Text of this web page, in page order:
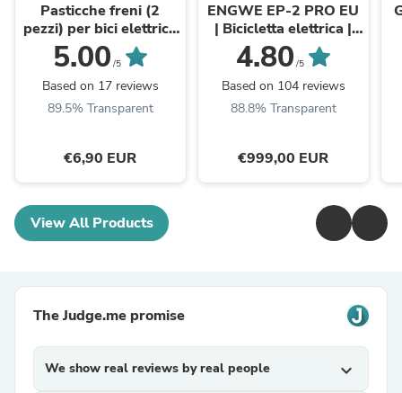
Pasticche freni (2
pezzi) per bici elettrica
ENGWE EP-2 Pro/EP-
2 Pro EU/EP-2
BOOST/Engine
Pro/Engine Pro
2.0Engine ...
5.00 /5
Based on 17 reviews
89.5% Transparent
€6,90 EUR
ENGWE EP-2 PRO EU
| Bicicletta elettrica |
Ruote Fat | 48V 13Ah |
Autonomia fino ...
4.80 /5
Based on 104 reviews
88.8% Transparent
€999,00 EUR
View All Products
The Judge.me promise
We show real reviews by real people expand_more